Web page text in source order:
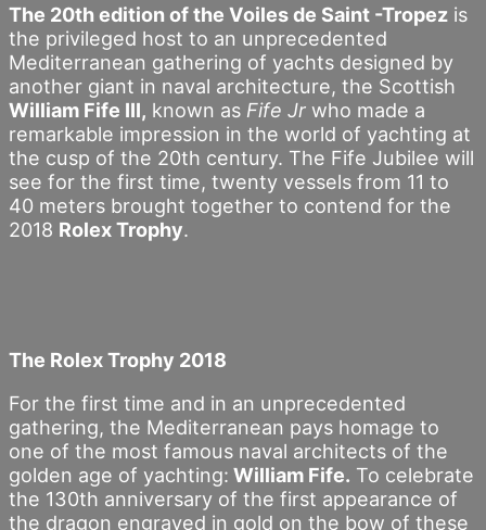
The 20th edition of the Voiles de Saint -Tropez is
the privileged host to an unprecedented
Mediterranean gathering of yachts designed by
another giant in naval architecture, the Scottish
William Fife III, known as Fife Jr who made a
remarkable impression in the world of yachting at
the cusp of the 20th century. The Fife Jubilee will
see for the first time, twenty vessels from 11 to
40 meters brought together to contend for the
2018 Rolex Trophy.
The Rolex Trophy 2018
For the first time and in an unprecedented
gathering, the Mediterranean pays homage to
one of the most famous naval architects of the
golden age of yachting: William Fife. To celebrate
the 130th anniversary of the first appearance of
the dragon engraved in gold on the bow of these